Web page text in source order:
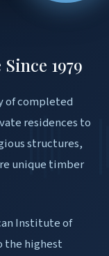
1979
of completed
residences to
structures,
unique timber
Institute of
the highest